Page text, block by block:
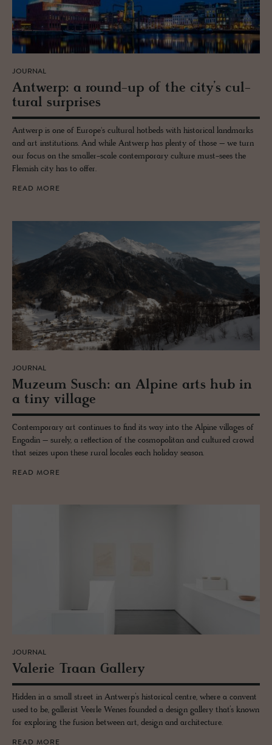
JOURNAL
Antwerp: a round-up of the city’s cul­
tural sur­prises
Antwerp is one of Europe's cultural hotbeds with historical landmarks
and art institutions. And while Antwerp has plenty of those – we turn
our focus on the smaller-scale contemporary culture must-sees the
Flemish city has to offer.
READ MORE
JOURNAL
Muzeum Susch: an Alpine arts hub in
a tiny vil­lage
Contemporary art continues to find its way into the Alpine villages of
Engadin – surely, a reflection of the cosmopolitan and cultured crowd
that seizes upon these rural locales each holiday season.
READ MORE
JOURNAL
Va­lerie Traan Gallery
Hidden in a small street in Antwerp’s historical centre, where a convent
used to be, gallerist Veerle Wenes founded a design gallery that’s known
for exploring the fusion between art, design and architecture.
READ MORE